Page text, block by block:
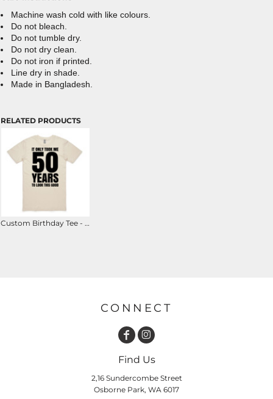
Machine wash cold with like colours.
Do not bleach.
Do not tumble dry.
Do not dry clean.
Do not iron if printed.
Line dry in shade.
Made in Bangladesh.
RELATED PRODUCTS
Custom Birthday Tee - It Only Took Me ## Years to Look This Good
CONNECT
Find Us
2,16 Sundercombe Street
Osborne Park, WA 6017